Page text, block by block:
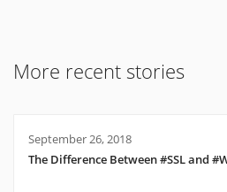
More recent stories
September 26, 2018
The Difference Between #SSL and